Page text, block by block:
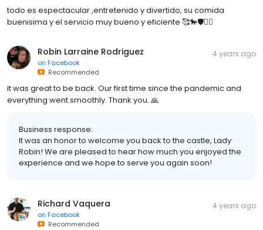
todo es espectacular ,entretenido y divertido, su comida
buenisima y el servicio muy bueno y eficiente 🥰🐎🛡👍🏼
Robin Larraine Rodriguez
on Facebook
Recommended
4 years ago
it was great to be back. Our first time since the pandemic and
everything went smoothly. Thank you. 🙏
Business response:
It was an honor to welcome you back to the castle, Lady
Robin! We are pleased to hear how much you enjoyed the
experience and we hope to serve you again soon!
Richard Vaquera
on Facebook
Recommended
4 years ago